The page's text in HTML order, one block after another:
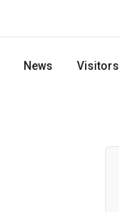
News Visitors